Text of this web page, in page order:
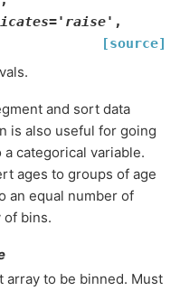
='raise' ,
[source]
and sort data
is also useful for going
categorical variable.
ages to groups of age
an equal number of
of bins.
array to be binned. Must